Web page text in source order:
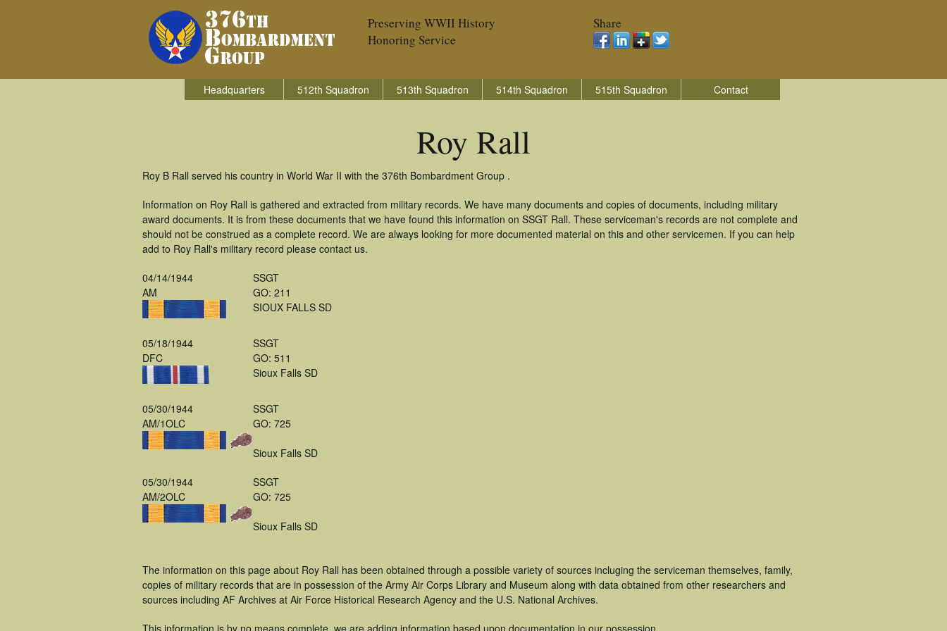
Preserving WWII History
Honoring Service
Share
Headquarters 512th Squadron 513th Squadron 514th Squadron 515th Squadron Contact
Roy Rall
Roy B Rall served his country in World War II with the 376th Bombardment Group .
Information on Roy Rall is gathered and extracted from military records. We have many documents and copies of documents, including military
award documents. It is from these documents that we have found this information on SSGT Rall. These serviceman's records are not complete and
should not be construed as a complete record. We are always looking for more documented material on this and other servicemen. If you can help
add to Roy Rall's military record please contact us.
04/14/1944
AM
SSGT
GO: 211
SIOUX FALLS SD
05/18/1944
DFC
SSGT
GO: 511
Sioux Falls SD
05/30/1944
AM/1OLC
SSGT
GO: 725
Sioux Falls SD
05/30/1944
AM/2OLC
SSGT
GO: 725
Sioux Falls SD
The information on this page about Roy Rall has been obtained through a possible variety of sources incluging the serviceman themselves, family,
copies of military records that are in possession of the Army Air Corps Library and Museum along with data obtained from other researchers and
sources including AF Archives at Air Force Historical Research Agency and the U.S. National Archives.
This information is by no means complete, we are adding information based upon documentation in our possession.